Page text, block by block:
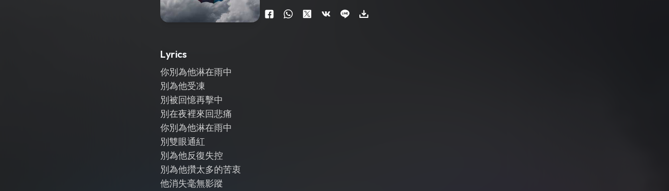
Lyrics
你別為他淋在雨中
別為他受凍
別被回憶再擊中
別在夜裡來回悲痛
你別為他淋在雨中
別雙眼通紅
別為他反復失控
別為他攢太多的苦衷
他消失毫無影蹤